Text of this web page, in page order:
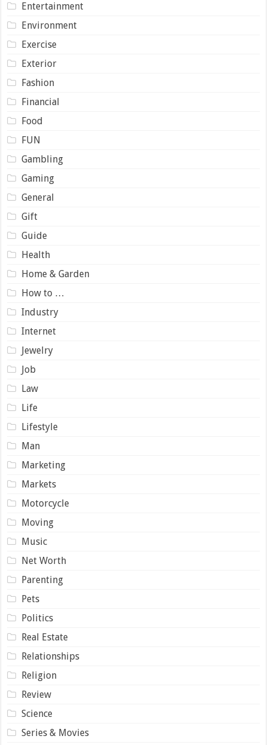
Entertainment
Environment
Exercise
Exterior
Fashion
Financial
Food
FUN
Gambling
Gaming
General
Gift
Guide
Health
Home & Garden
How to …
Industry
Internet
Jewelry
Job
Law
Life
Lifestyle
Man
Marketing
Markets
Motorcycle
Moving
Music
Net Worth
Parenting
Pets
Politics
Real Estate
Relationships
Religion
Review
Science
Series & Movies